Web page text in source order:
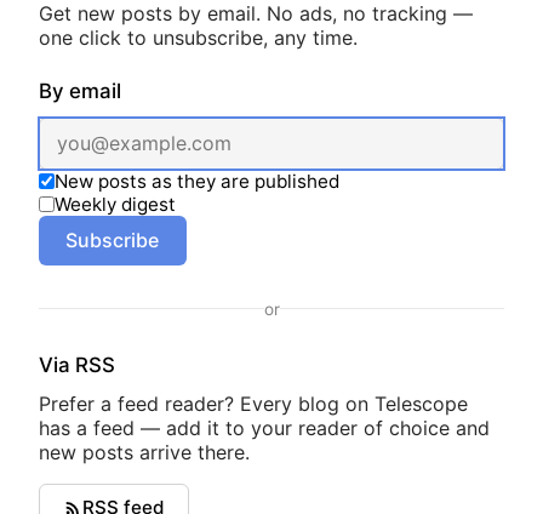
Get new posts by email. No ads, no tracking —
one click to unsubscribe, any time.
By email
New posts as they are published
Weekly digest
Subscribe
or
Via RSS
Prefer a feed reader? Every blog on Telescope
has a feed — add it to your reader of choice and
new posts arrive there.
RSS feed